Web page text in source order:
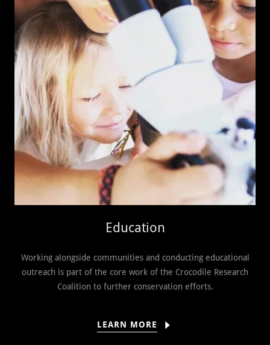
Education
Working alongside communities and conducting educational
outreach is part of the core work of the Crocodile Research
Coalition to further conservation efforts.
LEARN MORE